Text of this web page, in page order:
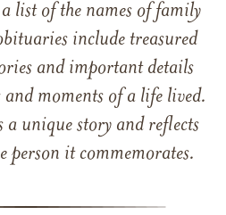
list of the names of family
include treasured
and important details
and moments of a life lived.
unique story and reflects
person it commemorates.